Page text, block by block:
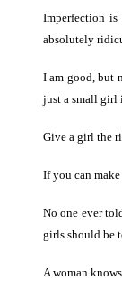
Imperfection is
absolutely
I am good, but
just a small girl
Give a girl the
If you can
No one ever
girls should be
A woman